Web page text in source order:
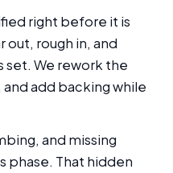
right before it is
rough in, and
We rework the
add backing while
and missing
phase. That hidden